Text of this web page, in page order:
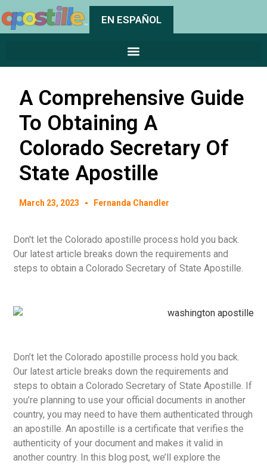
EN ESPAÑOL
A Comprehensive Guide
To Obtaining A
Colorado Secretary Of
State Apostille
March 23, 2023 Fernanda Chandler
Don't let the Colorado apostille process hold you back.
Our latest article breaks down the requirements and
steps to obtain a Colorado Secretary of State Apostille.
Don’t let the Colorado apostille process hold you back.
Our latest article breaks down the requirements and
steps to obtain a Colorado Secretary of State Apostille. If
you’re planning to use your official documents in another
country, you may need to have them authenticated through
an apostille. An apostille is a certificate that verifies the
authenticity of your document and makes it valid in
another country. In this blog post, we’ll explore the